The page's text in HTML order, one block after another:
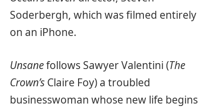
Soderbergh, which was filmed entirely
on an iPhone.
Unsanefollows Sawyer Valentini (The
Crown’s Claire Foy) a troubled
businesswoman whose new life begins